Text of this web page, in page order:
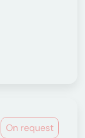
On request